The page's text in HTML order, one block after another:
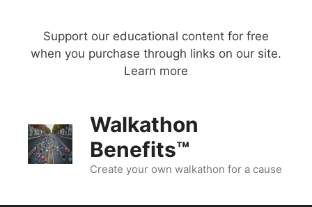
Support our educational content for free
when you purchase through links on our site.
Learn more
Walkathon
Benefits™
Create your own walkathon for a cause